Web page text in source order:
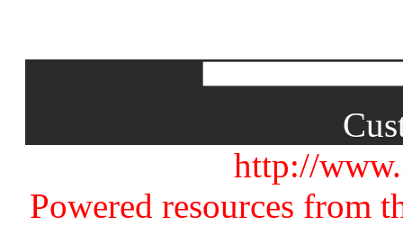
http://
Powered resources from